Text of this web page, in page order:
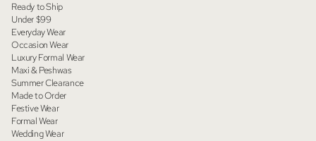
Ready to Ship
Under $99
Everyday Wear
Occasion Wear
Luxury Formal Wear
Maxi & Peshwas
Summer Clearance
Made to Order
Festive Wear
Formal Wear
Wedding Wear